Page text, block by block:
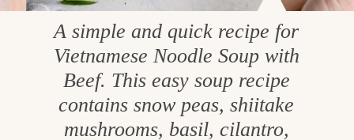
A simple and quick recipe for
Vietnamese Noodle Soup with
Beef. This easy soup recipe
contains snow peas, shiitake
mushrooms, basil, cilantro,